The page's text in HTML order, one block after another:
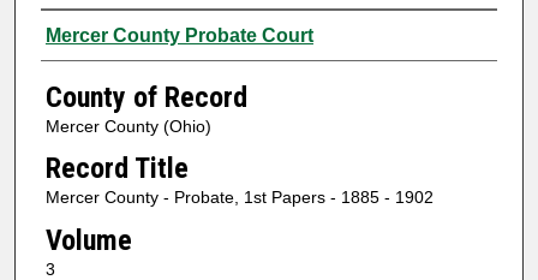
Authors
Mercer County Probate Court
County of Record
Mercer County (Ohio)
Record Title
Mercer County - Probate, 1st Papers - 1885 - 1902
Volume
3